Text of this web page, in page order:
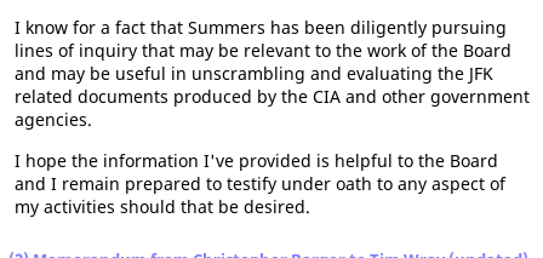
I know for a fact that Summers has been diligently pursuing
lines of inquiry that may be relevant to the work of the Board
and may be useful in unscrambling and evaluating the JFK
related documents produced by the CIA and other government
agencies.
I hope the information I've provided is helpful to the Board
and I remain prepared to testify under oath to any aspect of
my activities should that be desired.